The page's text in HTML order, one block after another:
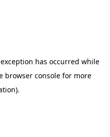
has occurred while
browser consolefor more